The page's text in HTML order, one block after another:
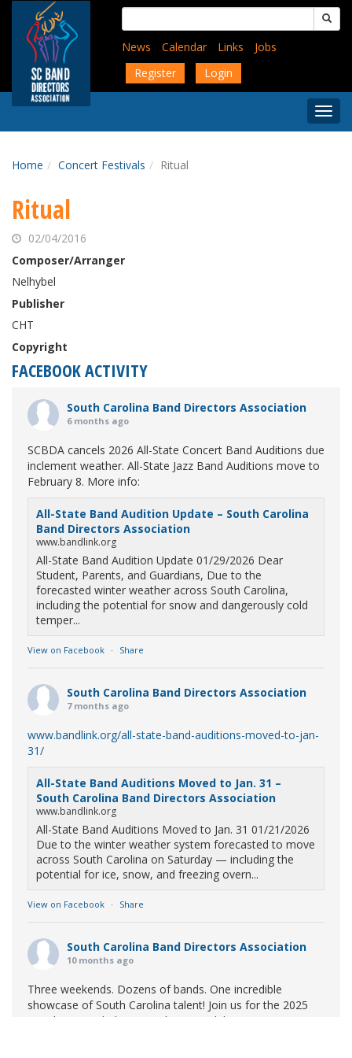
content
Search
for:
News
Calendar Links
Jobs
Register
Login
Menu
Home Concert Festivals Ritual
Ritual
02/04/2016
Composer/Arranger
Nelhybel
Publisher
CHT
Copyright
FACEBOOK ACTIVITY
South Carolina Band Directors Association
6 months ago
SCBDA cancels 2026 All-State Concert Band Auditions due
inclement weather. All-State Jazz Band Auditions move to
February 8. More info:
All-State Band Audition Update – South Carolina
Band Directors Association
www.bandlink.org
All-State Band Audition Update 01/29/2026 Dear
Student, Parents, and Guardians, Due to the
forecasted winter weather across South Carolina,
including the potential for snow and dangerously cold
temper...
View on Facebook · Share
South Carolina Band Directors Association
7 months ago
www.bandlink.org/all-state-band-auditions-moved-to-jan-
31/
All-State Band Auditions Moved to Jan. 31 –
South Carolina Band Directors Association
www.bandlink.org
All-State Band Auditions Moved to Jan. 31 01/21/2026
Due to the winter weather system forecasted to move
across South Carolina on Saturday — including the
potential for ice, snow, and freezing overn...
View on Facebook · Share
South Carolina Band Directors Association
10 months ago
Three weekends. Dozens of bands. One incredible
showcase of South Carolina talent! Join us for the 2025
Marching Band Championships to celebrate our state's